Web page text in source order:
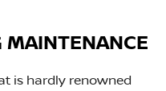
MAINTENANCE
is hardly renowned